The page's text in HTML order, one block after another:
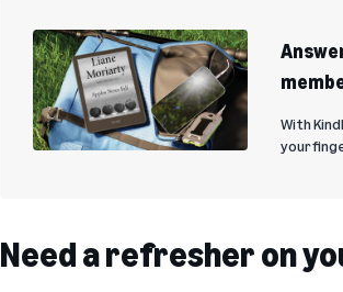
With
your
Need a refresher on